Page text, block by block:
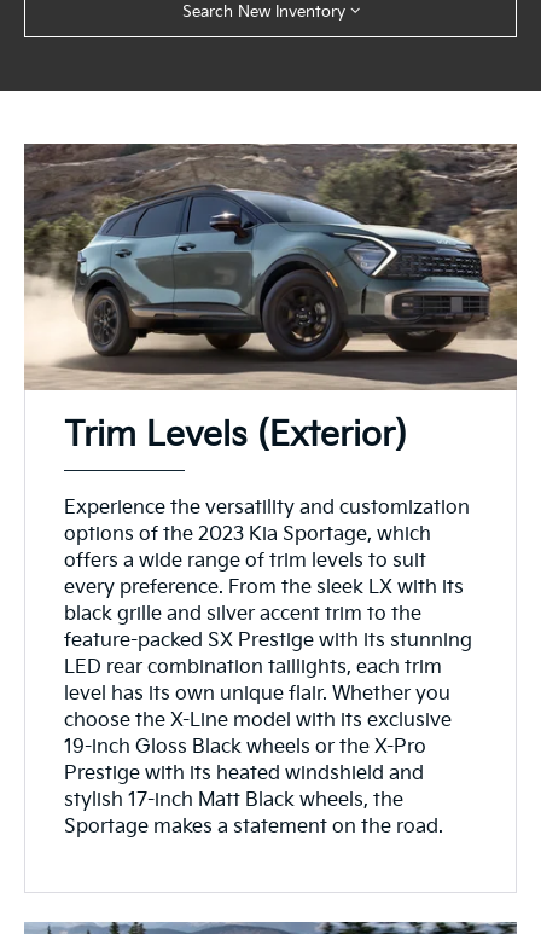
Search New Inventory
Trim Levels (Exterior)
Experience the versatility and customization
options of the 2023 Kia Sportage, which
offers a wide range of trim levels to suit
every preference. From the sleek LX with its
black grille and silver accent trim to the
feature-packed SX Prestige with its stunning
LED rear combination taillights, each trim
level has its own unique flair. Whether you
choose the X-Line model with its exclusive
19-inch Gloss Black wheels or the X-Pro
Prestige with its heated windshield and
stylish 17-inch Matt Black wheels, the
Sportage makes a statement on the road.